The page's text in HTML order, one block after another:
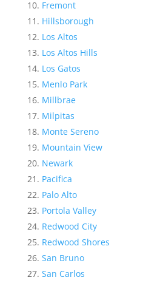
Fremont
Hillsborough
Los Altos
Los Altos Hills
Los Gatos
Menlo Park
Millbrae
Milpitas
Monte Sereno
Mountain View
Newark
Pacifica
Palo Alto
Portola Valley
Redwood City
Redwood Shores
San Bruno
San Carlos